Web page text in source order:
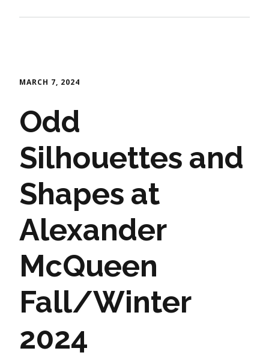
MARCH 7, 2024
Odd
Silhouettes and
Shapes at
Alexander
McQueen
Fall/Winter
2024